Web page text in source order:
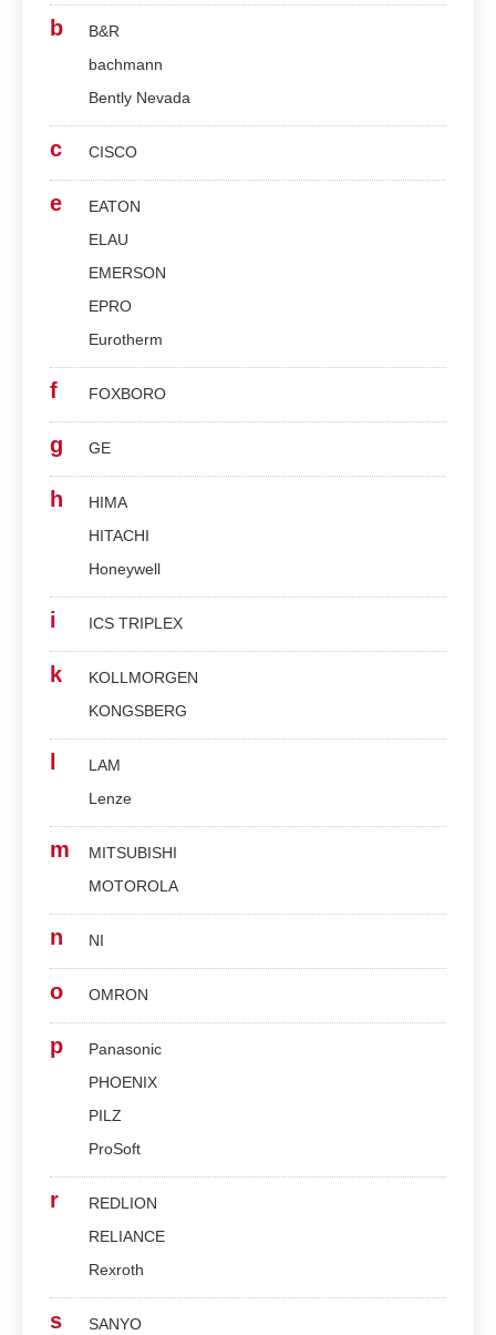
b
B&R
bachmann
Bently Nevada
c CISCO
e
EATON
ELAU
EMERSON
EPRO
Eurotherm
f FOXBORO
g GE
h
HIMA
HITACHI
Honeywell
i ICS TRIPLEX
k
KOLLMORGEN
KONGSBERG
LAM
Lenze
m
MITSUBISHI
MOTOROLA
n NI
o OMRON
p
Panasonic
PHOENIX
PILZ
ProSoft
r
REDLION
RELIANCE
Rexroth
s
SANYO